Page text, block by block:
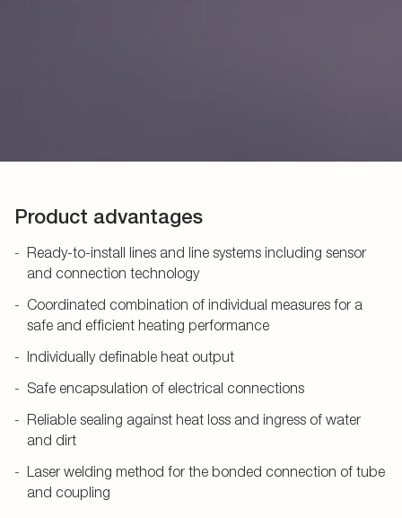
Product advantages
Ready-to-install lines and line systems including sensor
and connection technology
Coordinated combination of individual measures for a
safe and efficient heating performance
Individually definable heat output
Safe encapsulation of electrical connections
Reliable sealing against heat loss and ingress of water
and dirt
Laser welding method for the bonded connection of tube
and coupling